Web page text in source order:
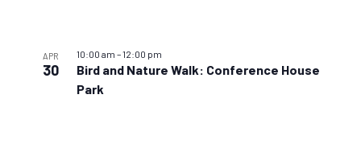
APR
30
Bird and Nature Walk: Conference House
Park
10:00 am –12:00 pm